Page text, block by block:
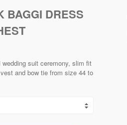
BAGGI DRESS
suit ceremony, slim fit
and bow tie from size 44 to